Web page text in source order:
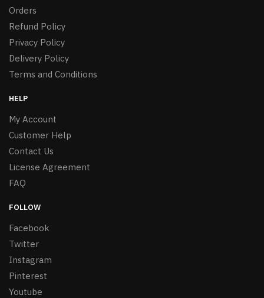
Orders
Refund Policy
Privacy Policy
Delivery Policy
Terms and Conditions
HELP
My Account
Customer Help
Contact Us
License Agreement
FAQ
FOLLOW
Facebook
Twitter
Instagram
Pinterest
Youtube